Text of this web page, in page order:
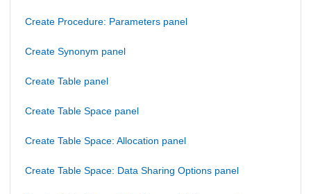
Create Procedure: Parameters panel
Create Synonym panel
Create Table panel
Create Table Space panel
Create Table Space: Allocation panel
Create Table Space: Data Sharing Options panel